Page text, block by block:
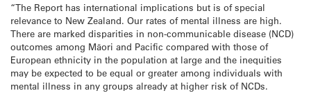
“The Report has international implications but is of special
relevance to New Zealand. Our rates of mental illness are high.
There are marked disparities in non-communicable disease (NCD)
outcomes among Māori and Pacific compared with those of
European ethnicity in the population at large and the inequities
may be expected to be equal or greater among individuals with
mental illness in any groups already at higher risk of NCDs.